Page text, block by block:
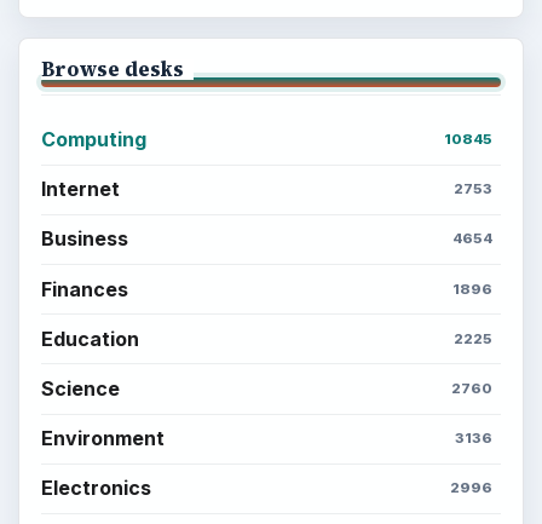
Browse desks
Computing 10845
Internet 2753
Business 4654
Finances 1896
Education 2225
Science 2760
Environment 3136
Electronics 2996